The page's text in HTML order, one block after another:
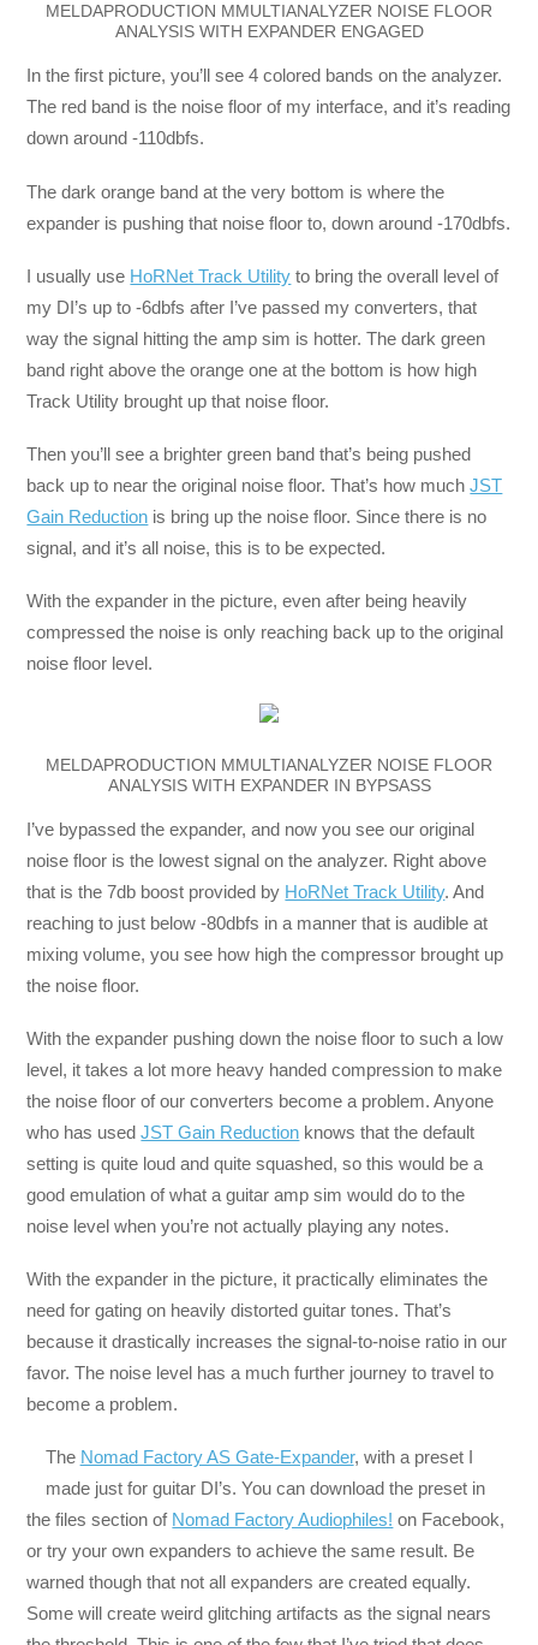
MELDAPRODUCTION MMULTIANALYZER NOISE FLOOR
ANALYSIS WITH EXPANDER ENGAGED
In the first picture, you’ll see 4 colored bands on the analyzer.
The red band is the noise floor of my interface, and it’s reading
down around -110dbfs.
The dark orange band at the very bottom is where the
expander is pushing that noise floor to, down around -170dbfs.
I usually use HoRNet Track Utility to bring the overall level of
my DI’s up to -6dbfs after I’ve passed my converters, that
way the signal hitting the amp sim is hotter. The dark green
band right above the orange one at the bottom is how high
Track Utility brought up that noise floor.
Then you’ll see a brighter green band that’s being pushed
back up to near the original noise floor. That’s how muchJST
Gain Reduction is bring up the noise floor. Since there is no
signal, and it’s all noise, this is to be expected.
With the expander in the picture, even after being heavily
compressed the noise is only reaching back up to the original
noise floor level.
MELDAPRODUCTION MMULTIANALYZER NOISE FLOOR
ANALYSIS WITH EXPANDER IN BYPSASS
I’ve bypassed the expander, and now you see our original
noise floor is the lowest signal on the analyzer. Right above
that is the 7db boost provided by HoRNet Track Utility. And
reaching to just below -80dbfs in a manner that is audible at
mixing volume, you see how high the compressor brought up
the noise floor.
With the expander pushing down the noise floor to such a low
level, it takes a lot more heavy handed compression to make
the noise floor of our converters become a problem. Anyone
who has usedJST Gain Reduction knows that the default
setting is quite loud and quite squashed, so this would be a
good emulation of what a guitar amp sim would do to the
noise level when you’re not actually playing any notes.
With the expander in the picture, it practically eliminates the
need for gating on heavily distorted guitar tones. That’s
because it drastically increases the signal-to-noise ratio in our
favor. The noise level has a much further journey to travel to
become a problem.
The Nomad Factory AS Gate-Expander, with a preset I
made just for guitar DI’s. You can download the preset in
the files section of Nomad Factory Audiophiles! on Facebook​,
or try your own expanders to achieve the same result. Be
warned though that not all expanders are created equally.
Some will create weird glitching artifacts as the signal nears